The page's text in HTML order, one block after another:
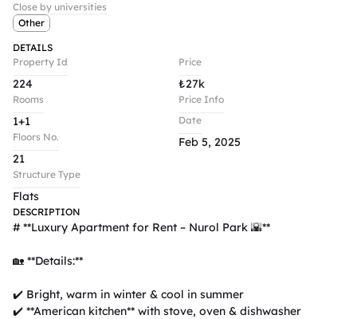
Close by universities
Other
DETAILS
Property Id
224
Rooms
1+1
Floors No.
21
Structure Type
Flats
Price
₺27k
Price Info
Date
Feb 5, 2025
DESCRIPTION
# **Luxury Apartment for Rent – Nurol Park 🌇**
🏡 **Details:**
✔️ Bright, warm in winter & cool in summer
✔️ **American kitchen** with stove, oven & dishwasher